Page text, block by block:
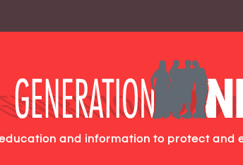
and information to protect and